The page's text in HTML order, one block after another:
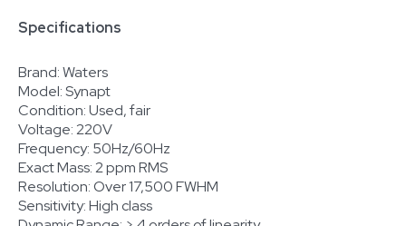
Specifications
Brand: Waters
Model: Synapt
Condition: Used, fair
Voltage: 220V
Frequency: 50Hz/60Hz
Exact Mass: 2 ppm RMS
Resolution: Over 17,500 FWHM
Sensitivity: High class